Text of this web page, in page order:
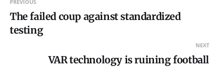
PREVIOUS
The failed coup against standardized
testing
NEXT
VAR technology is ruining football